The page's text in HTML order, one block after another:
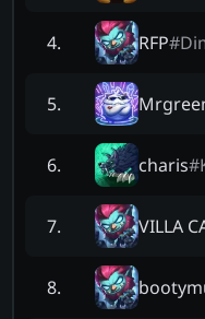
4. RFP#
5.
6. charis#
7. VILLA
8.